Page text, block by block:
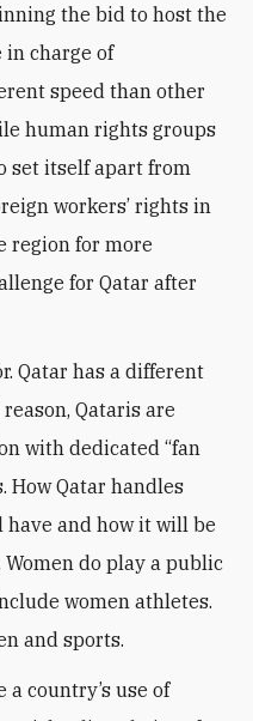
the bid to host the
in charge of
speed than other
human rights groups
set itself apart from
workers’ rights in
region for more
for Qatar after
Qatar has a different
Qataris are
with dedicated “fan
How Qatar handles
and how it will be
do play a public
women athletes.
and sports.
country’s use of